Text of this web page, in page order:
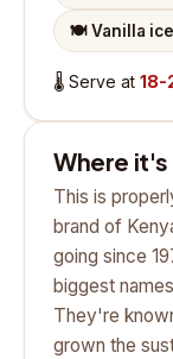
🍽️Vanilla
🌡️ Serve at 18-
Where
This is
brand of
going since
biggest
They're
grown the